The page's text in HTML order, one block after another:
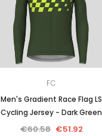
FC
Men's Gradient Race Flag LS
Cycling Jersey - Dark Green
€60.58 €51.92